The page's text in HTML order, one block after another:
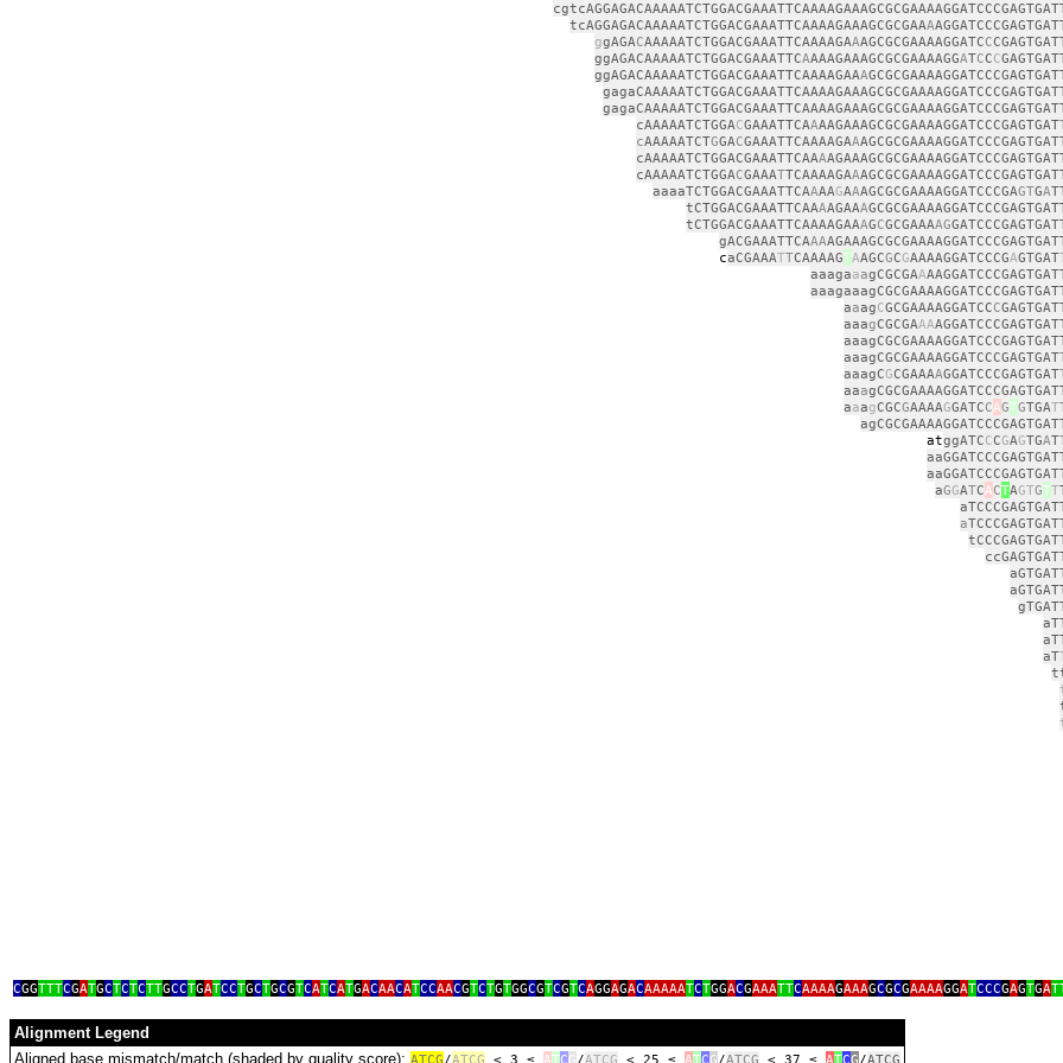
tcAGGAGACAAAAATCTGGACGAAATTCAAAAGAAAGCGCGAAA
ggAGACAAAAATCTGGACGAAATTCAAAAGAAAGCGCGAAAAGGATCC
ggAGACAAAAATCTGGACGAAATTCAAAAGAAAGCGCGAAAAGGATCCC
ggAGACAAAAATCTGGACGAAATTCAAAAGAAA
cAAAAATCTGGACGAAATTCAAAAGAAAGCGCGAAAAGGATCCCGAGTGAT
cAAAAATCTGGACGAAATTCAAAAGAA
cAAAAATCTGGACGAAATTCAAA
cAAAAATCTGGACGAAATTCAAAAGAA
aaaaTCTGGACGAAATTCAAAAGAAAGCGCGAAAAGGATCCCGAGTGA
tCTGGACGAAATTCAAAAGAAA
tCTGGACGAAATTCAAAAGAAAGCGCGAAAAG
gACGAAATTCAAA
caCGAAATTCAAAAGTAAGCGCGAAAAGGATCCCGAGTGAT
aaagaaagCGCGAA
aaagCGCGAAAAGGATCCC
aaagCGCGAAA
aaagCGCGAAAAGGATCCCGAGTGAT
aaagCGCGAAAAGGATCCCGAGTGAT
aaa
aaagCGCGAAAAGGATCCAGTGTGAT
atggATCCCGAGTGAT
aGGATCACTAGTGTT
a
aT
CGGTTTCGATGCTCTCTTGCCTGATCCTGCTGCGTCATCATGACAACATCCAACGTCTGTGGCGTCGTCAGGAGACAAAAATCTGGACGAAATTCAAAAGAAAGCGCGAAAAGGATCCCGAGTGA
Alignment Legend
Aligned base mismatch/match (shaded by quality score): ATCG/ATCG < 3 ≤ ATC G/ATCG < 25 ≤ ATCG/ATCG < 37 ≤ ATCG/ATCG